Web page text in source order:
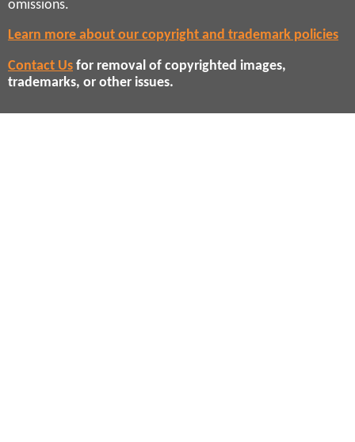
omissions.
Learn more about our copyright and trademark policies
Contact Us for removal of copyrighted images,
trademarks, or other issues.